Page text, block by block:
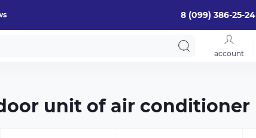
8 (099) 386-25-24
account
unit of air conditioner